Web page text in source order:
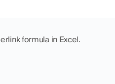
formula in Excel.